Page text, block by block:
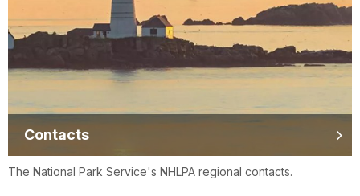
Contacts
The National Park Service's NHLPA regional contacts.